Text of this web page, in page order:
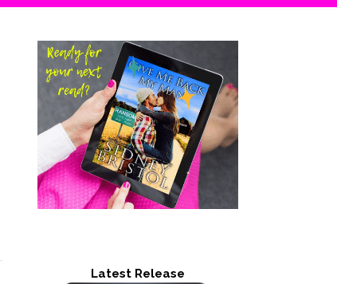
Latest Release